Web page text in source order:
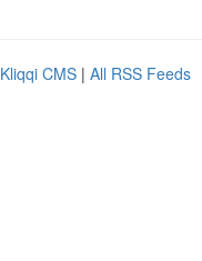
Kliqqi CMS | All RSS Feeds